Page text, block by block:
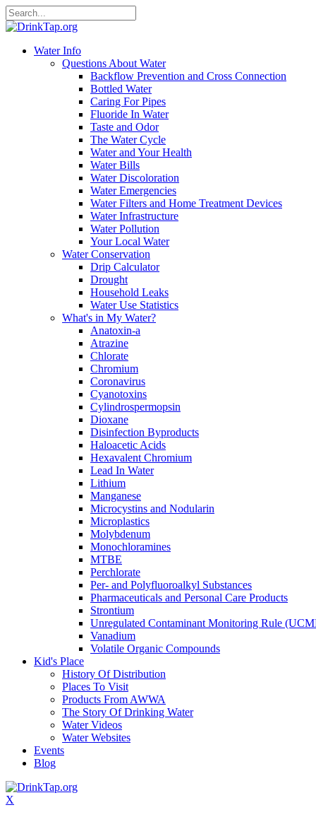
Water Info
Questions About Water
Backflow Prevention and Cross Connection
Bottled Water
Caring For Pipes
Fluoride In Water
Taste and Odor
The Water Cycle
Water and Your Health
Water Bills
Water Discoloration
Water Emergencies
Water Filters and Home Treatment Devices
Water Infrastructure
Water Pollution
Your Local Water
Water Conservation
Drip Calculator
Drought
Household Leaks
Water Use Statistics
What's in My Water?
Anatoxin-a
Atrazine
Chlorate
Chromium
Coronavirus
Cyanotoxins
Cylindrospermopsin
Dioxane
Disinfection Byproducts
Haloacetic Acids
Hexavalent Chromium
Lead In Water
Lithium
Manganese
Microcystins and Nodularin
Microplastics
Molybdenum
Monochloramines
MTBE
Perchlorate
Per- and Polyfluoroalkyl Substances
Pharmaceuticals and Personal Care Products
Strontium
Unregulated Contaminant Monitoring Rule
Vanadium
Volatile Organic Compounds
Kid's Place
History Of Distribution
Places To Visit
Products From AWWA
The Story Of Drinking Water
Water Videos
Water Websites
Events
Blog
X